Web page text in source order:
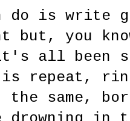
do is write
but, you
all been
is repeat,
same,